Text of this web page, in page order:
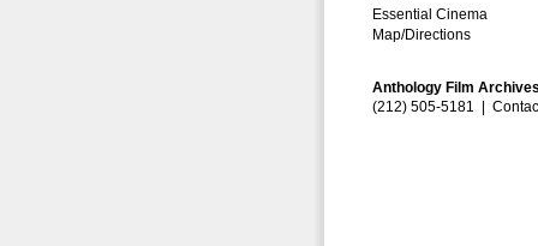
Essential Cinema
Map/Directions
Anthology Film
(212) 505-5181 |